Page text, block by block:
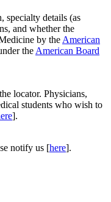
specialty details (as
and whether the
by the American
the American Board
locator. Physicians,
students who wish to
].
notify us [here].